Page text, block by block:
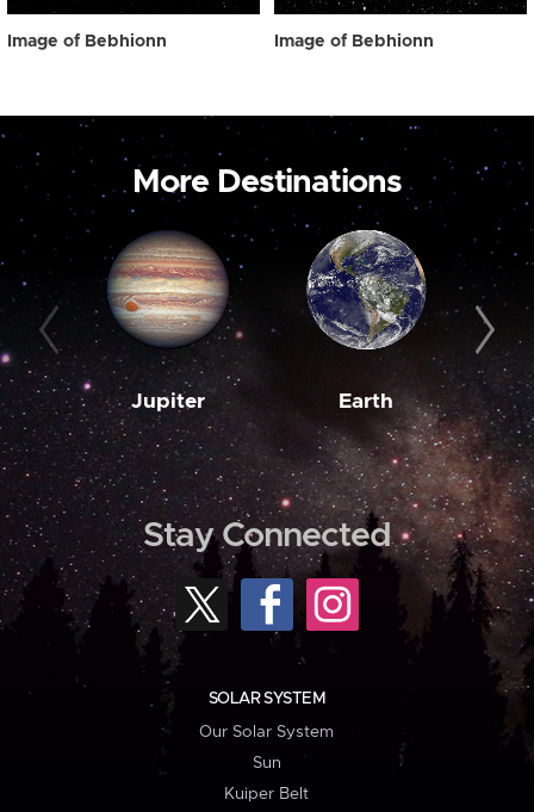
Image of Bebhionn Image of Bebhionn
More Destinations
Jupiter Earth
Stay Connected
SOLAR SYSTEM
Our Solar System
Sun
Kuiper Belt